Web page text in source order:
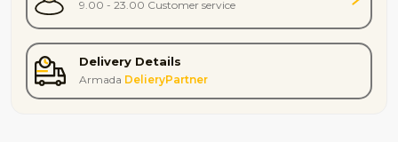
9.00 - 23.00 Customer service
Delivery Details
Armada DelieryPartner